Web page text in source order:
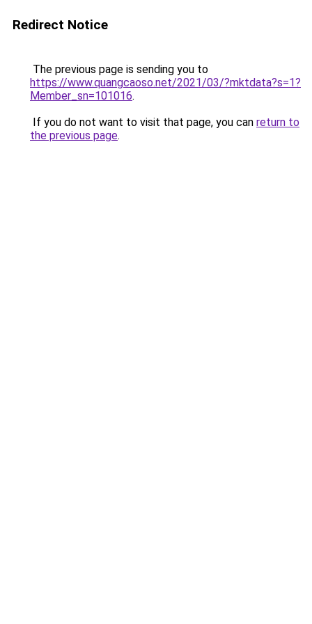
Redirect Notice
The previous page is sending you to
https://www.quangcaoso.net/2021/03/?mktdata?s=1?
Member_sn=101016.
If you do not want to visit that page, you can return to
the previous page.